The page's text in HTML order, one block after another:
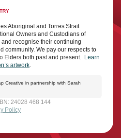
Aboriginal and Torres Strait
Owners and Custodians of
recognise their continuing
community. We pay our respects to
Elders both past and present. Learn
artwork.
Creative in partnership with Sarah
24028 468 144
Policy